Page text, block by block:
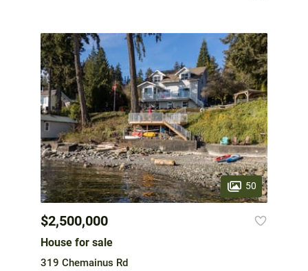
50
$2,500,000
House for sale
319 Chemainus Rd